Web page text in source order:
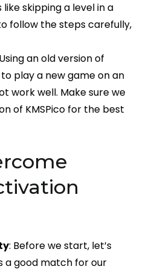
like skipping a level in a
follow the steps carefully,
an old version of
to play a new game on an
work well. Make sure we
of KMSPico for the best
: Before we start, let’s
a good match for our